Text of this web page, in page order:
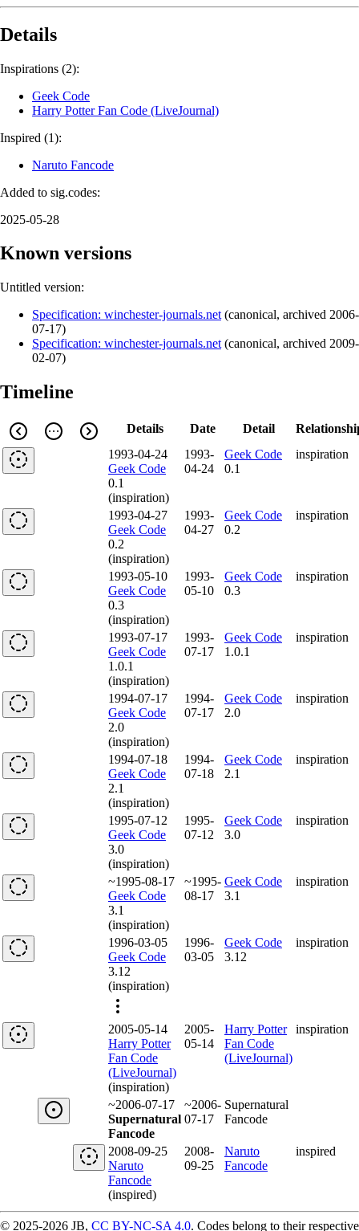
Details
Inspirations (2):
Geek Code
Harry Potter Fan Code (LiveJournal)
Inspired (1):
Naruto Fancode
Added to sig.codes:
2025-05-28
Known versions
Untitled version:
Specification: winchester-journals.net (canonical, archived 2006-
07-17)
Specification: winchester-journals.net (canonical, archived 2009-
02-07)
Timeline
Details Date Detail
1993-04-24
Geek Code
0.1
(inspiration)
1993-
04-24
Geek Code
0.1
inspiration
1993-04-27
Geek Code
0.2
(inspiration)
1993-
04-27
Geek Code
0.2
inspiration
1993-05-10
Geek Code
0.3
(inspiration)
1993-
05-10
Geek Code
0.3
inspiration
1993-07-17
Geek Code
1.0.1
(inspiration)
1993-
07-17
Geek Code
1.0.1
inspiration
1994-07-17
Geek Code
2.0
(inspiration)
1994-
07-17
Geek Code
2.0
inspiration
1994-07-18
Geek Code
2.1
(inspiration)
1994-
07-18
Geek Code
2.1
inspiration
1995-07-12
Geek Code
3.0
(inspiration)
1995-
07-12
Geek Code
3.0
inspiration
~1995-08-17
Geek Code
3.1
(inspiration)
~1995-
08-17
Geek Code
3.1
inspiration
1996-03-05
Geek Code
3.12
(inspiration)
1996-
03-05
Geek Code
3.12
inspiration
2005-05-14
Harry Potter
Fan Code
(LiveJournal)
(inspiration)
2005-
05-14
Harry Potter
Fan Code
(LiveJournal)
inspiration
~2006-07-17
Supernatural
Fancode
~2006-
07-17
Supernatural
Fancode
2008-09-25
Naruto
Fancode
(inspired)
2008-
09-25
Naruto
Fancode
inspired
© 2025-2026 JB, CC BY-NC-SA 4.0. Codes belong to their respective